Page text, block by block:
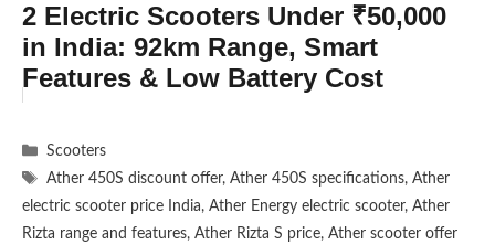
2 Electric Scooters Under ₹50,000
in India: 92km Range, Smart
Features & Low Battery Cost
Categories
Scooters
Tags
Ather 450S discount offer,Ather 450S specifications,Ather
electric scooter price India, Ather Energy electric scooter, Ather
Rizta range and features, Ather Rizta S price, Ather scooter offer